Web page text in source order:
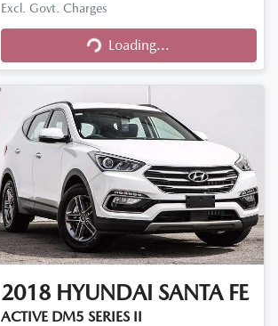
Excl. Govt. Charges
Loading...Loading...
2018 HYUNDAI SANTA FE
ACTIVE DM5 SERIES II